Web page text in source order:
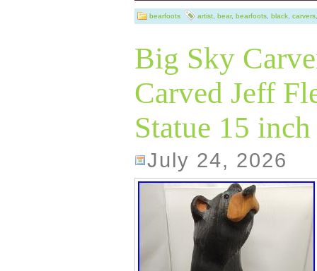
Clean smoke
or stains.
bearfoots artist bear, bearfoots black carvers
Big Sky
Carved Jeff
Statue 15
July 24, 2026